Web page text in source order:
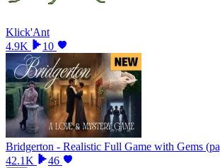
Klick'Ant
4.9K
10
Bridgerton - Realistic Full Game with Gems
42.1K
46